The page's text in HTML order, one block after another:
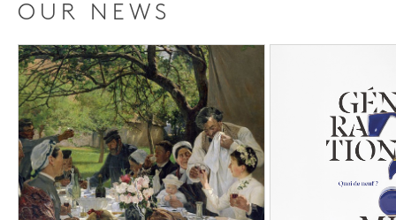
OUR NEWS